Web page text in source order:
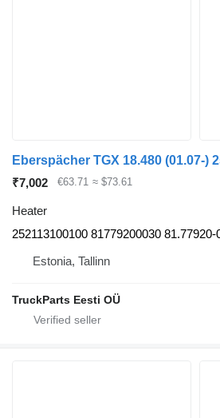
₹7,002 €63.71 ≈ $73.61
Heater
252113100100 81779200030 81.77920-
Estonia, Tallinn
TruckParts Eesti OÜ